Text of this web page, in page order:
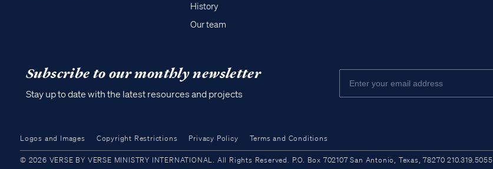
History
Our team
Subscribe to our monthly newsletter
Stay up to date with the latest resources and projects
Logos and Images Copyright Restrictions Privacy Policy Terms and Conditions
© 2026 VERSE BY VERSE MINISTRY INTERNATIONAL. All Rights Reserved. P.O. Box 702107 San Antonio, Texas, 78270 210.319.5055